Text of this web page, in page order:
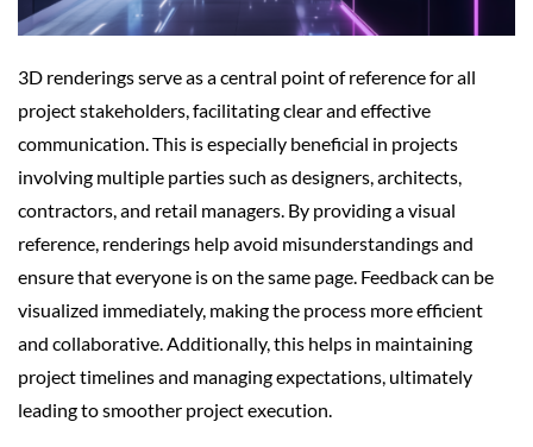
3D renderings serve as a central point of reference for all
project stakeholders, facilitating clear and effective
communication. This is especially beneficial in projects
involving multiple parties such as designers, architects,
contractors, and retail managers. By providing a visual
reference, renderings help avoid misunderstandings and
ensure that everyone is on the same page. Feedback can be
visualized immediately, making the process more efficient
and collaborative. Additionally, this helps in maintaining
project timelines and managing expectations, ultimately
leading to smoother project execution.